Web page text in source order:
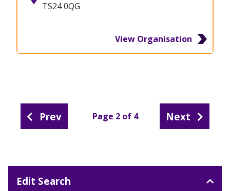
TS24 0QG
View Organisation
Prev Page 2 of 4 Next
Edit Search